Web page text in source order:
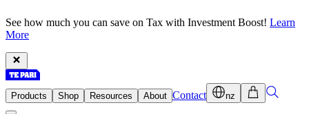
See how much you can save on Tax with Investment Boost! Learn
More
Products Shop Resources About Contact nz